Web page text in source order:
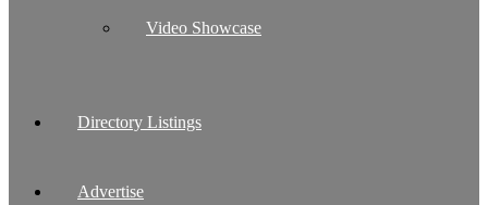
Video Showcase
Directory Listings
Advertise